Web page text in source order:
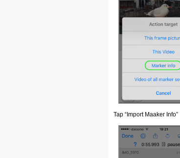
Tap “Import Maaker Info”